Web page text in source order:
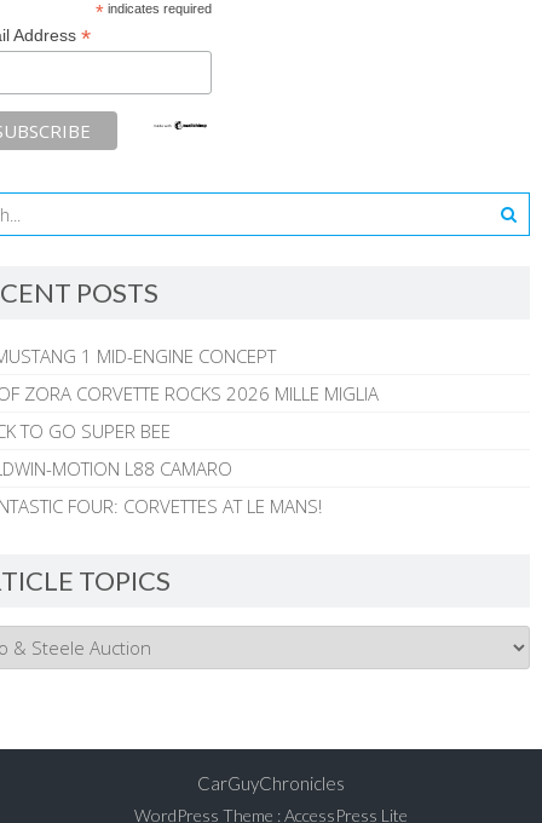
*indicates required
Address *
POSTS
1 MID-ENGINE CONCEPT
ZORA CORVETTE ROCKS 2026 MILLE MIGLIA
TO GO SUPER BEE
MOTION L88 CAMARO
FOUR: CORVETTES AT LE MANS!
TOPICS
CarGuyChronicles
WordPress Theme :AccessPress Lite